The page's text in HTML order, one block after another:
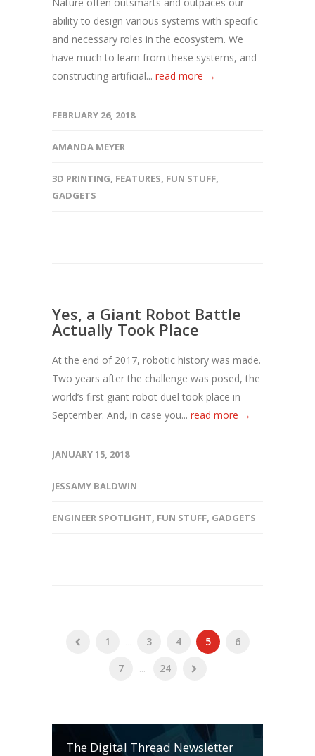
ability to design various systems with specific
and necessary roles in the ecosystem. We
have much to learn from these systems, and
constructing artificial... read more →
FEBRUARY 26, 2018
AMANDA MEYER
3D PRINTING, FEATURES, FUN STUFF,
GADGETS
Yes, a Giant Robot Battle
Actually Took Place
At the end of 2017, robotic history was made.
Two years after the challenge was posed, the
world’s first giant robot duel took place in
September. And, in case you... read more →
JANUARY 15, 2018
JESSAMY BALDWIN
ENGINEER SPOTLIGHT, FUN STUFF, GADGETS
1 ... 3 4 5
6
7
... 24
The Digital Thread Newsletter